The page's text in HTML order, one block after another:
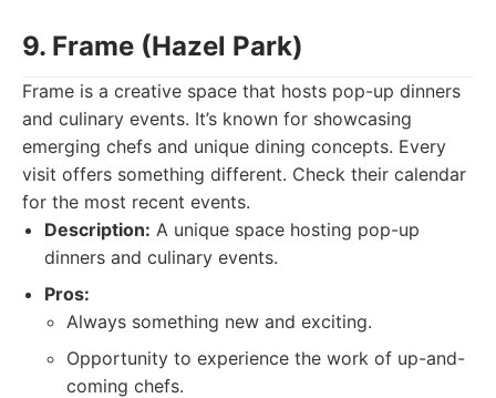
9. Frame (Hazel Park)
Frame is a creative space that hosts pop-up dinners
and culinary events. It’s known for showcasing
emerging chefs and unique dining concepts. Every
visit offers something different. Check their calendar
for the most recent events.
Description: A unique space hosting pop-up
dinners and culinary events.
Pros:
Always something new and exciting.
Opportunity to experience the work of up-and-
coming chefs.